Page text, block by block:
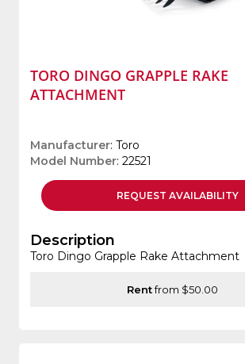
TORO DINGO GRAPPLE RAKE
ATTACHMENT
Manufacturer: Toro
Model Number: 22521
REQUEST AVAILABILITY
Description
Toro Dingo Grapple Rake Attachment
Rentfrom $50.00